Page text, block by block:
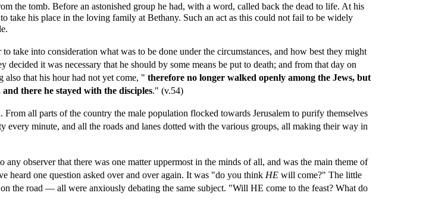
the tomb. Before an astonished group he had, with a word, called back the dead to life. At his
take his place in the loving family at Bethany. Such an act as this could not fail to be widely
take into consideration what was to be done under the circumstances, and how best they might
it was necessary that he should by some means be put to death; and from that day on
also that his hour had not yet come, " therefore no longer walked openly among the Jews, but
there he stayed with the disciples." (v.54)
all parts of the country the male population flocked towards Jerusalem to purify themselves
every minute, and all the roads and lanes dotted with the various groups, all making their way in
observer that there was one matter uppermost in the minds of all, and was the main theme of
heard one question asked over and over again. It was "do you think HE will come?" The little
the road — all were anxiously debating the same subject. "Will HE come to the feast? What do